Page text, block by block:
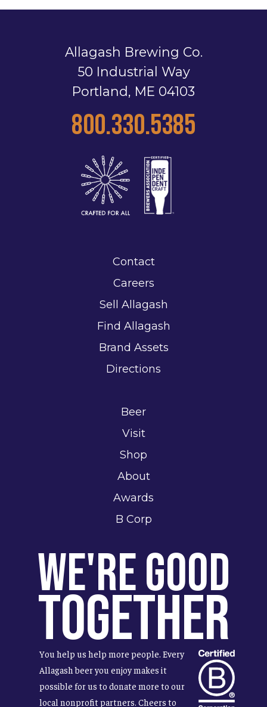
Allagash Brewing Co.
50 Industrial Way
Portland, ME 04103
800.330.5385
Contact
Careers
Sell Allagash
Find Allagash
Brand Assets
Directions
Beer
Visit
Shop
About
Awards
B Corp
We're Good
Together
You help us help more people. Every
Allagash beer you enjoy makes it
possible for us to donate more to our
local nonprofit partners. Cheers to